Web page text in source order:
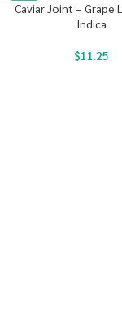
Caviar Joint – Grape
Indica
$11.25